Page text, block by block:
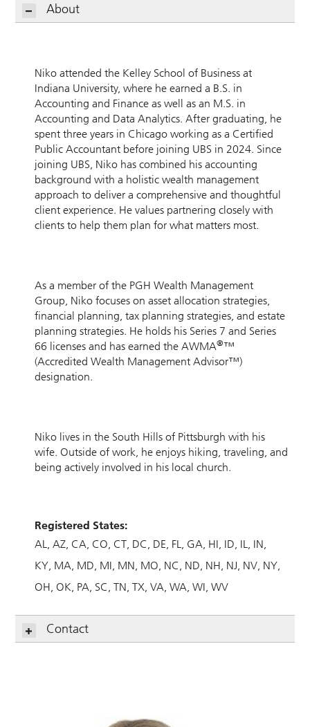
About
Niko attended the Kelley School of Business at
Indiana University, where he earned a B.S. in
Accounting and Finance as well as an M.S. in
Accounting and Data Analytics. After graduating, he
spent three years in Chicago working as a Certified
Public Accountant before joining UBS in 2024. Since
joining UBS, Niko has combined his accounting
background with a holistic wealth management
approach to deliver a comprehensive and thoughtful
client experience. He values partnering closely with
clients to help them plan for what matters most.
As a member of the PGH Wealth Management
Group, Niko focuses on asset allocation strategies,
financial planning, tax planning strategies, and estate
planning strategies. He holds his Series 7 and Series
66 licenses and has earned the AWMA®™
(Accredited Wealth Management Advisor™)
designation.
Niko lives in the South Hills of Pittsburgh with his
wife. Outside of work, he enjoys hiking, traveling, and
being actively involved in his local church.
Registered States:
AL
AZ CA CO CT DC DE FL GA HI ID IL
IN
KY MA MD MI MN MO NC ND NH NJ NV NY
OH OK PA SC TN TX VA WA WI WV
Contact